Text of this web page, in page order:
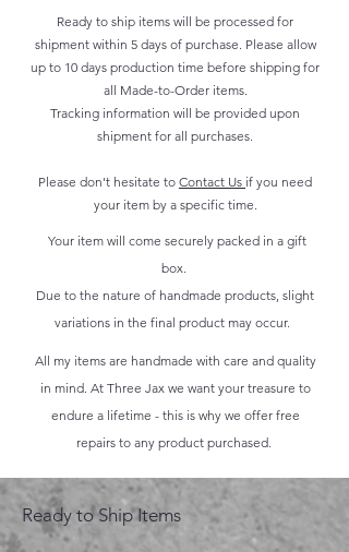
Ready to ship items will be processed for
shipment within 5 days of purchase. Please allow
up to 10 days production time before shipping for
all Made-to-Order items.
Tracking information will be provided upon
shipment for all purchases.
Please don't hesitate to Contact Us if you need
your item by a specific time.
Your item will come securely packed in a gift
box.
Due to the nature of handmade products, slight
variations in the final product may occur.
All my items are handmade with care and quality
in mind. At Three Jax we want your treasure to
endure a lifetime - this is why we offer free
repairs to any product purchased.
Ready to Ship Items